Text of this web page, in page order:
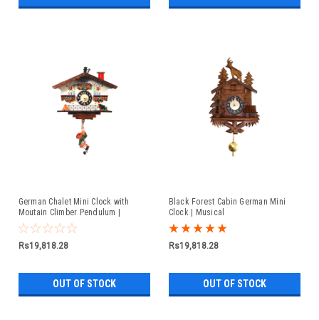
German Chalet Mini Clock with
Moutain Climber Pendulum |
Musical
Rs19,818.28
OUT OF STOCK
Black Forest Cabin German Mini
Clock | Musical
Rs19,818.28
OUT OF STOCK